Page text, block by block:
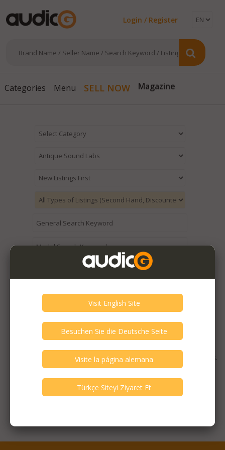
Login / Register
Categories Menu SELL NOW Magazine
Expired / Old Listings within this Category >
criterias. You can expand your search criterias for more listings.
Featured Listings